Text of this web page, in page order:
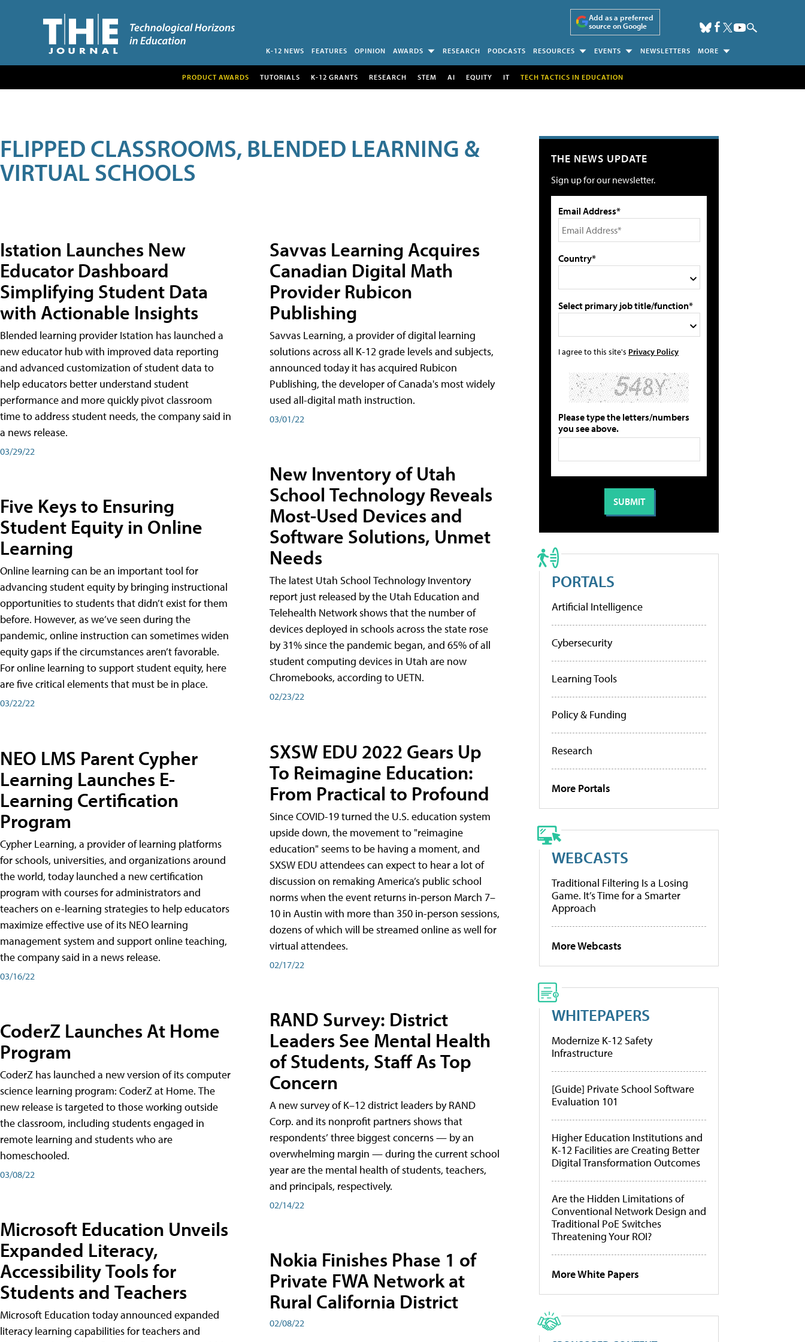
Add as a preferred
source on Google
K-12 NEWS FEATURES OPINION AWARDS RESEARCH PODCASTS RESOURCES EVENTS NEWSLETTERS MORE
PRODUCT AWARDS TUTORIALS K-12 GRANTS RESEARCH STEM AI EQUITY IT TECH TACTICS IN EDUCATION
FLIPPED CLASSROOMS, BLENDED LEARNING &
VIRTUAL SCHOOLS
Istation Launches New
Educator Dashboard
Simplifying Student Data
with Actionable Insights
Blended learning provider Istation has launched a
new educator hub with improved data reporting
and advanced customization of student data to
help educators better understand student
performance and more quickly pivot classroom
time to address student needs, the company said in
a news release.
03/29/22
Five Keys to Ensuring
Student Equity in Online
Learning
Online learning can be an important tool for
advancing student equity by bringing instructional
opportunities to students that didn’t exist for them
before. However, as we’ve seen during the
pandemic, online instruction can sometimes widen
equity gaps if the circumstances aren’t favorable.
For online learning to support student equity, here
are five critical elements that must be in place.
03/22/22
NEO LMS Parent Cypher
Learning Launches E-
Learning Certification
Program
Cypher Learning, a provider of learning platforms
for schools, universities, and organizations around
the world, today launched a new certification
program with courses for administrators and
teachers on e-learning strategies to help educators
maximize effective use of its NEO learning
management system and support online teaching,
the company said in a news release.
03/16/22
CoderZ Launches At Home
Program
CoderZ has launched a new version of its computer
science learning program: CoderZ at Home. The
new release is targeted to those working outside
the classroom, including students engaged in
remote learning and students who are
homeschooled.
03/08/22
Microsoft Education Unveils
Expanded Literacy,
Accessibility Tools for
Students and Teachers
Microsoft Education today announced expanded
literacy learning capabilities for teachers and
Savvas Learning Acquires
Canadian Digital Math
Provider Rubicon
Publishing
Savvas Learning, a provider of digital learning
solutions across all K-12 grade levels and subjects,
announced today it has acquired Rubicon
Publishing, the developer of Canada's most widely
used all-digital math instruction.
03/01/22
New Inventory of Utah
School Technology Reveals
Most-Used Devices and
Software Solutions, Unmet
Needs
The latest Utah School Technology Inventory
report just released by the Utah Education and
Telehealth Network shows that the number of
devices deployed in schools across the state rose
by 31% since the pandemic began, and 65% of all
student computing devices in Utah are now
Chromebooks, according to UETN.
02/23/22
SXSW EDU 2022 Gears Up
To Reimagine Education:
From Practical to Profound
Since COVID-19 turned the U.S. education system
upside down, the movement to "reimagine
education" seems to be having a moment, and
SXSW EDU attendees can expect to hear a lot of
discussion on remaking America’s public school
norms when the event returns in-person March 7–
10 in Austin with more than 350 in-person sessions,
dozens of which will be streamed online as well for
virtual attendees.
02/17/22
RAND Survey: District
Leaders See Mental Health
of Students, Staff As Top
Concern
A new survey of K–12 district leaders by RAND
Corp. and its nonprofit partners shows that
respondents’ three biggest concerns — by an
overwhelming margin — during the current school
year are the mental health of students, teachers,
and principals, respectively.
02/14/22
Nokia Finishes Phase 1 of
Private FWA Network at
Rural California District
02/08/22
THE NEWS UPDATE
Sign up for our newsletter.
Email Address*
Country*
Select primary job title/function*
I agree to this site's Privacy Policy
Please type the letters/numbers
you see above.
PORTALS
Artificial Intelligence
Cybersecurity
Learning Tools
Policy & Funding
Research
More Portals
WEBCASTS
Traditional Filtering Is a Losing
Game. It’s Time for a Smarter
Approach
More Webcasts
WHITEPAPERS
Modernize K-12 Safety
Infrastructure
[Guide] Private School Software
Evaluation 101
Higher Education Institutions and
K-12 Facilities are Creating Better
Digital Transformation Outcomes
Are the Hidden Limitations of
Conventional Network Design and
Traditional PoE Switches
Threatening Your ROI?
More White Papers